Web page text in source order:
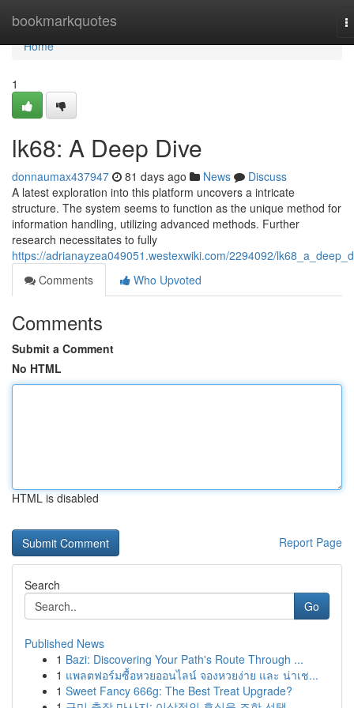
bookmarkquotes
Home
Home
1
lk68: A Deep Dive
donnaumax437947 81 days ago News
Discuss
A latest exploration into this platform uncovers a intricate
structure. The system seems to function as the unique method for
information handling, utilizing advanced methods. Further
research necessitates to fully
https://adrianayzea049051.westexwiki.com/2294092/
Comments
Who Upvoted
Comments
Submit a Comment
No HTML
HTML is disabled
Report Page
Search
Go
Published News
1 Bazi: Discovering Your Path's Route Through ...
1 แพลตฟอร์มซื้อหวยออนไลน์ จองหวยง่าย และ น่าเช...
1 Sweet Fancy 666g: The Best Treat Upgrade?